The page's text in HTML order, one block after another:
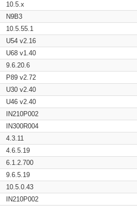
10.5.x
N9B3
10.5.55.1
U54 v2.16
U68 v1.40
9.6.20.6
P89 v2.72
U30 v2.40
U46 v2.40
IN210P002
IN300R004
4.3.11
4.6.5.19
6.1.2.700
9.6.5.19
10.5.0.43
IN210P002